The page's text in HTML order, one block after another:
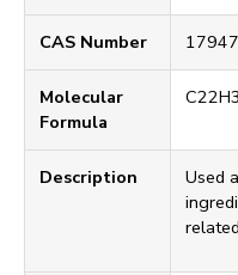
CAS Number
Molecular
Formula
Description
Used